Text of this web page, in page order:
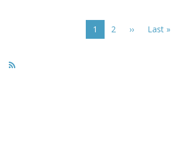
Current
page
1 Page
2
Next
››
Last
Last »